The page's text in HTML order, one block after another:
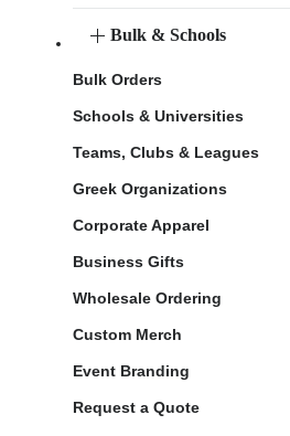
Bulk & Schools
Bulk Orders
Schools & Universities
Teams, Clubs & Leagues
Greek Organizations
Corporate Apparel
Business Gifts
Wholesale Ordering
Custom Merch
Event Branding
Request a Quote